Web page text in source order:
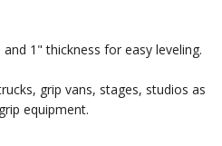
1" thickness for easy leveling.
grip vans, stages, studios as
equipment.